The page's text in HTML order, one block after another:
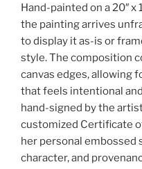
Hand-painted on a 20″ x
the painting arrives
to display it as-is or
style. The composition
canvas edges, allowing
that feels intentional
hand-signed by the
customized Certificate
her personal
character, and